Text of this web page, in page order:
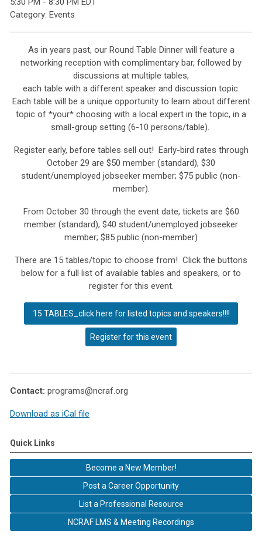
Category: Events
As in years past, our Round Table Dinner will feature a
networking reception with complimentary bar, followed by
discussions at multiple tables,
each table with a different speaker and discussion topic.
Each table will be a unique opportunity to learn about different
topic of *your* choosing with a local expert in the topic, in a
small-group setting (6-10 persons/table).
Register early, before tables sell out! Early-bird rates through
October 29 are $50 member (standard), $30
student/unemployed jobseeker member; $75 public (non-
member).
From October 30 through the event date, tickets are $60
member (standard), $40 student/unemployed jobseeker
member; $85 public (non-member)
There are 15 tables/topic to choose from! Click the buttons
below for a full list of available tables and speakers, or to
register for this event.
15 TABLES_click here for listed topics and speakers!!!!
Register for this event
Contact: programs@ncraf.org
Download as iCal file
Quick Links
Become a New Member!
Post a Career Opportunity
List a Professional Resource
NCRAF LMS & Meeting Recordings